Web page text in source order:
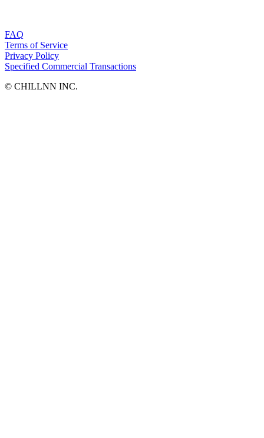
FAQ
Terms of Service
Privacy Policy
Specified Commercial Transactions
©︎ CHILLNN INC.